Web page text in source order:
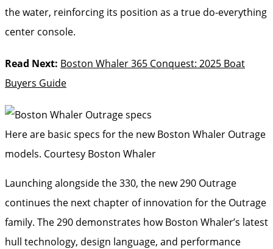
the water, reinforcing its position as a true do-everything
center console.
Read Next: Boston Whaler 365 Conquest: 2025 Boat
Buyers Guide
Here are basic specs for the new Boston Whaler Outrage
models. Courtesy Boston Whaler
Launching alongside the 330, the new 290 Outrage
continues the next chapter of innovation for the Outrage
family. The 290 demonstrates how Boston Whaler’s latest
hull technology, design language, and performance